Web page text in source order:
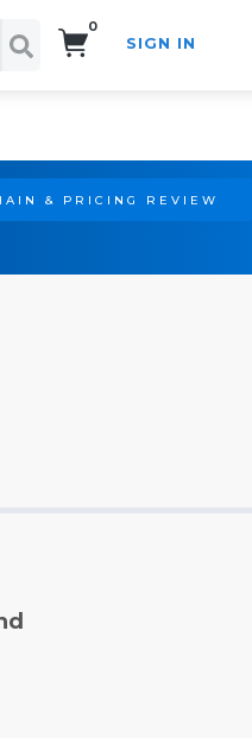
0
SIGN IN
& PRICING REVIEW